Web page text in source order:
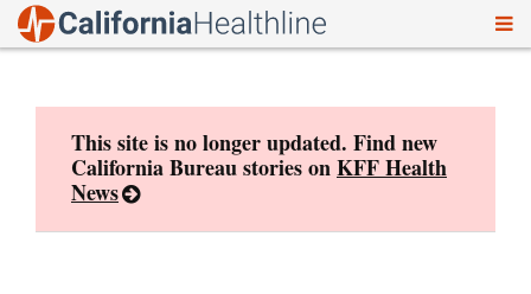
This site is no longer updated. Find new
California Bureau stories onKFF Health
News